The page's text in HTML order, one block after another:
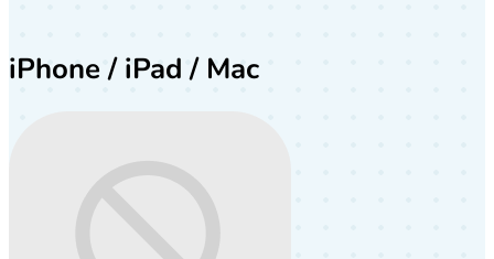
iPhone / iPad / Mac